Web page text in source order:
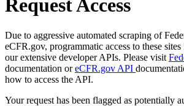
Request Access
Due to aggressive automated scraping of
eCFR.gov, programmatic access to these
our extensive developer APIs. Please visit
documentation oreCFR.gov API
how to access the API.
Your request has been flagged as potentially